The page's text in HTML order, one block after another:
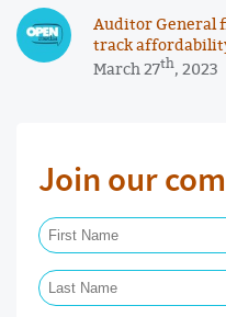
Auditor General
track
March 27th, 2023
Join our